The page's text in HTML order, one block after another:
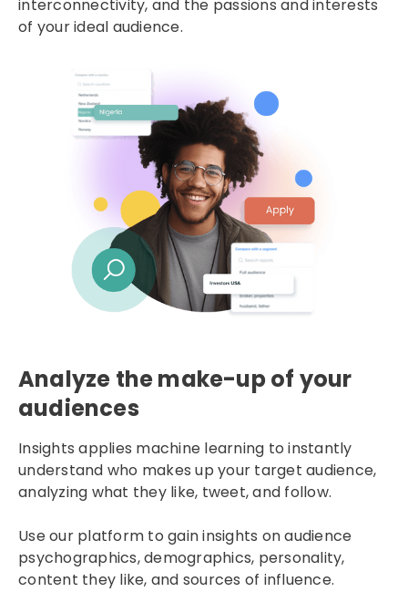
interconnectivity, and the passions and interests
of your ideal audience.
Analyze the make-up of your
audiences
Insights applies machine learning to instantly
understand who makes up your target audience,
analyzing what they like, tweet, and follow.
Use our platform to gain insights on audience
psychographics, demographics, personality,
content they like, and sources of influence.